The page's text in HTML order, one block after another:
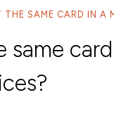
THE SAME CARD IN A
same